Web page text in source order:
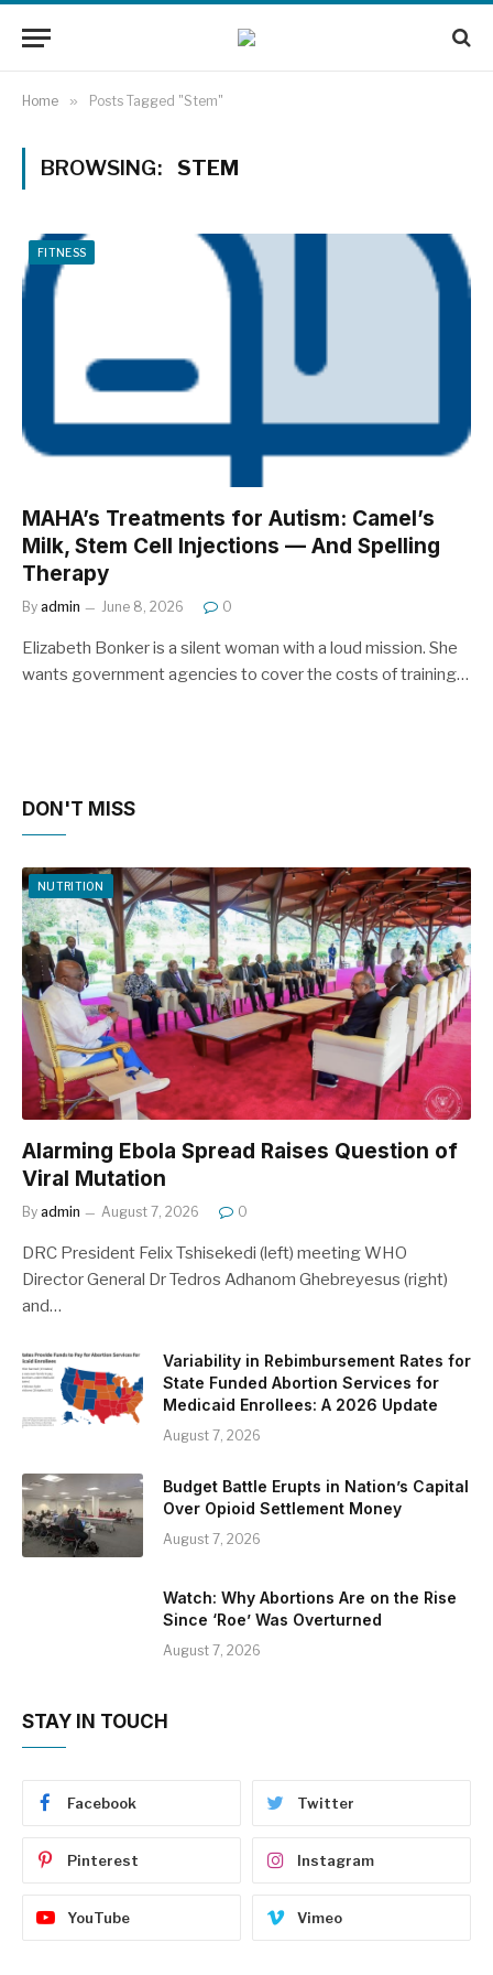
Home » Posts Tagged "Stem"
BROWSING: STEM
FITNESS
MAHA’s Treatments for Autism: Camel’s
Milk, Stem Cell Injections — And Spelling
Therapy
By admin June 8, 2026 0
Elizabeth Bonker is a silent woman with a loud mission. She
wants government agencies to cover the costs of training…
DON'T MISS
NUTRITION
Alarming Ebola Spread Raises Question of
Viral Mutation
By admin August 7, 2026 0
DRC President Felix Tshisekedi (left) meeting WHO
Director General Dr Tedros Adhanom Ghebreyesus (right)
and…
Variability in Rebimbursement Rates for
State Funded Abortion Services for
Medicaid Enrollees: A 2026 Update
August 7, 2026
Budget Battle Erupts in Nation’s Capital
Over Opioid Settlement Money
August 7, 2026
Watch: Why Abortions Are on the Rise
Since ‘Roe’ Was Overturned
August 7, 2026
STAY IN TOUCH
Facebook Twitter
Pinterest Instagram
YouTube Vimeo